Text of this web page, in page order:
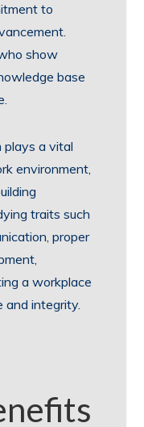
to
show
base
plays a vital
environment,
traits such
proper
a workplace
and integrity.